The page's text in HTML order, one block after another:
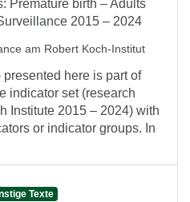
Premature birth – Adults
2015 – 2024
am Robert Koch-Institut
here is part of
indicator set (research
Institute 2015 – 2024) with
or indicator groups. In
Texte